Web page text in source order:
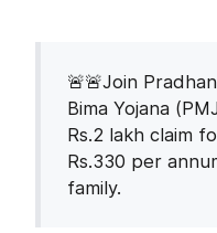
🚨🚨Join
Bima Yojana
Rs.2 lakh claim
Rs.330 per
family.